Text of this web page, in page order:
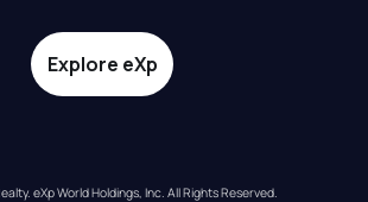
Explore eXp
eXp World Holdings, Inc. All Rights Reserved.